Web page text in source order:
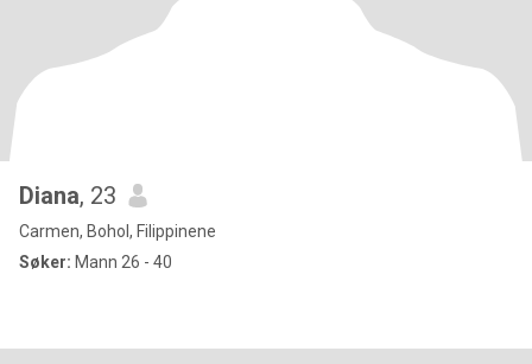
Diana, 23
Carmen, Bohol, Filippinene
Søker: Mann 26 - 40